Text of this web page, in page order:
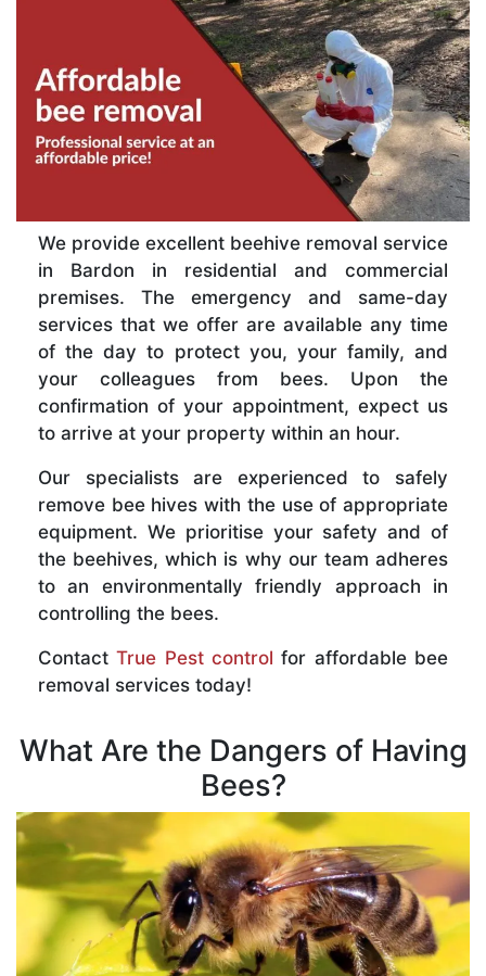
We provide excellent beehive removal service
in Bardon in residential and commercial
premises. The emergency and same-day
services that we offer are available any time
of the day to protect you, your family, and
your colleagues from bees. Upon the
confirmation of your appointment, expect us
to arrive at your property within an hour.
Our specialists are experienced to safely
remove bee hives with the use of appropriate
equipment. We prioritise your safety and of
the beehives, which is why our team adheres
to an environmentally friendly approach in
controlling the bees.
ContactTrue Pest control for affordable bee
removal services today!
What Are the Dangers of Having
Bees?